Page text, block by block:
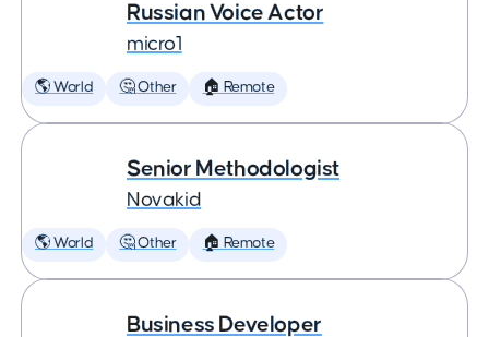
Russian Voice Actor
micro1
🌎 World 🤔 Other 🏠 Remote
Senior Methodologist
Novakid
🌎 World 🤔 Other 🏠 Remote
Business Developer